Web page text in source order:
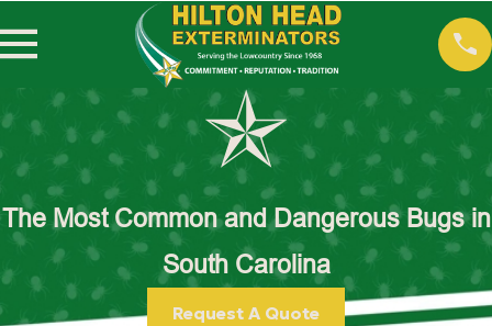
The Most Common and Dangerous Bugs in
South Carolina
Request A Quote